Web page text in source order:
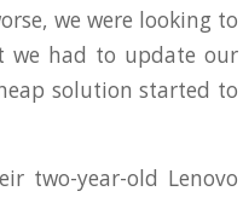
we were looking to
we had to update our
solution started to
two-year-old Lenovo